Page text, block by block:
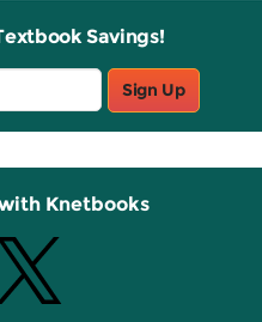
Savings!
Sign Up
Knetbooks